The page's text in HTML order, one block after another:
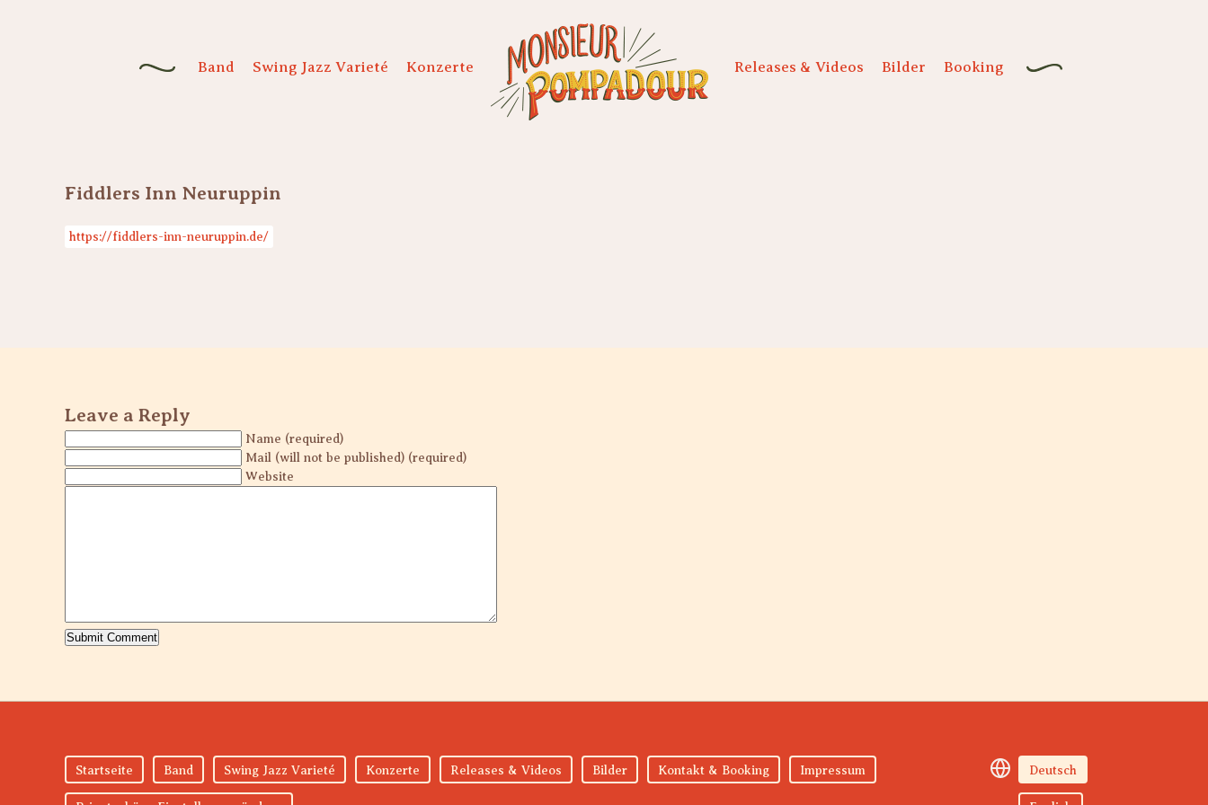
Band Swing Jazz Varieté Konzerte Releases & Videos Bilder Booking
Fiddlers Inn Neuruppin
https://fiddlers-inn-neuruppin.de/
Leave a Reply
Name (required)
Mail (will not be published) (required)
Website
Startseite Band Swing Jazz Varieté Konzerte Releases & Videos Bilder Kontakt & Booking Impressum Deutsch